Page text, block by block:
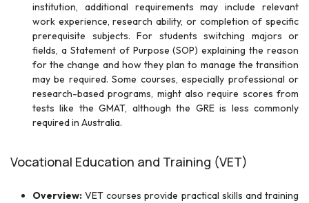
institution, additional requirements may include relevant
work experience, research ability, or completion of specific
prerequisite subjects. For students switching majors or
fields, a Statement of Purpose (SOP) explaining the reason
for the change and how they plan to manage the transition
may be required. Some courses, especially professional or
research-based programs, might also require scores from
tests like the GMAT, although the GRE is less commonly
required in Australia.
Vocational Education and Training (VET)
Overview:VET courses provide practical skills and training